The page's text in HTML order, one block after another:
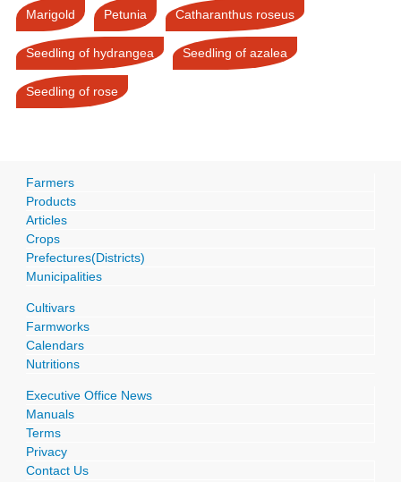
Marigold Petunia Catharanthus roseus
Seedling of hydrangea Seedling of azalea
Seedling of rose
Farmers
Products
Articles
Crops
Prefectures(Districts)
Municipalities
Cultivars
Farmworks
Calendars
Nutritions
Executive Office News
Manuals
Terms
Privacy
Contact Us